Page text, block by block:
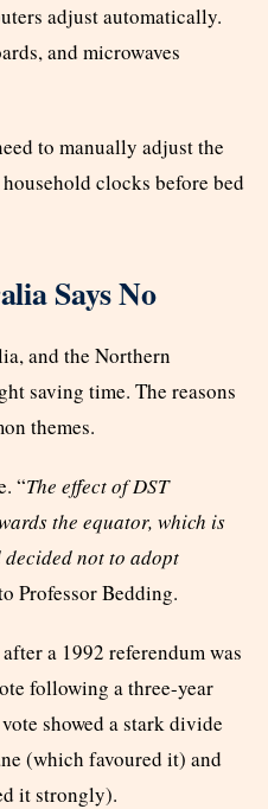
adjust automatically.
and microwaves
to manually adjust the
clocks before bed
Says No
and the Northern
saving time. The reasons
themes.
“The effect of DST
the equator, which is
not to adopt
Professor Bedding.
a 1992 referendum was
following a three-year
showed a stark divide
(which favoured it) and
it strongly).